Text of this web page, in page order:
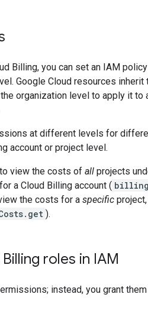
Billing, you can set an IAM
Google Cloud resources
organization level to apply it to
at different levels for
account or project level.
view the costs of all projects
a Cloud Billing account (
the costs for a specific
).
roles in IAM
instead, you grant them